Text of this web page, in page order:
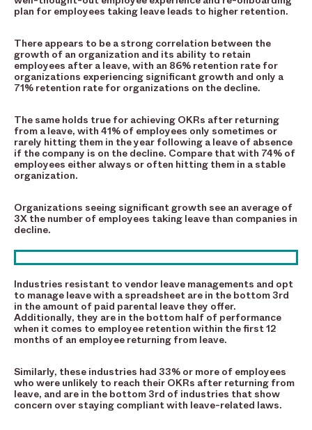
plan for employees taking leave leads to higher retention.
There appears to be a strong correlation between the
growth of an organization and its ability to retain
employees after a leave, with an 86% retention rate for
organizations experiencing significant growth and only a
71% retention rate for organizations on the decline.
The same holds true for achieving OKRs after returning
from a leave, with 41% of employees only sometimes or
rarely hitting them in the year following a leave of absence
if the company is on the decline. Compare that with 74% of
employees either always or often hitting them in a stable
organization.
Organizations seeing significant growth see an average of
3X the number of employees taking leave than companies in
decline.
Industries resistant to vendor leave managements and opt
to manage leave with a spreadsheet are in the bottom 3rd
in the amount of paid parental leave they offer.
Additionally, they are in the bottom half of performance
when it comes to employee retention within the first 12
months of an employee returning from leave.
Similarly, these industries had 33% or more of employees
who were unlikely to reach their OKRs after returning from
leave, and are in the bottom 3rd of industries that show
concern over staying compliant with leave-related laws.